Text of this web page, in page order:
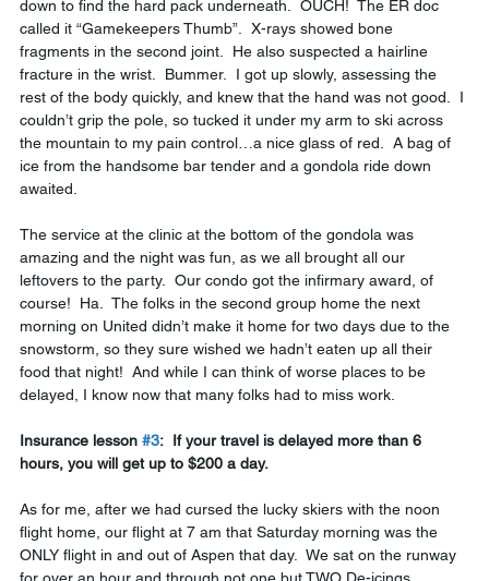
down to find the hard pack underneath.  OUCH!  The ER doc
called it “Gamekeepers Thumb”.  X-rays showed bone
fragments in the second joint.  He also suspected a hairline
fracture in the wrist.  Bummer.  I got up slowly, assessing the
rest of the body quickly, and knew that the hand was not good.  I
couldn’t grip the pole, so tucked it under my arm to ski across
the mountain to my pain control…a nice glass of red.  A bag of
ice from the handsome bar tender and a gondola ride down
awaited.
The service at the clinic at the bottom of the gondola was
amazing and the night was fun, as we all brought all our
leftovers to the party.  Our condo got the infirmary award, of
course!  Ha.  The folks in the second group home the next
morning on United didn’t make it home for two days due to the
snowstorm, so they sure wished we hadn’t eaten up all their
food that night!  And while I can think of worse places to be
delayed, I know now that many folks had to miss work.
Insurance lesson #3:  If your travel is delayed more than 6
hours, you will get up to $200 a day.
As for me, after we had cursed the lucky skiers with the noon
flight home, our flight at 7 am that Saturday morning was the
ONLY flight in and out of Aspen that day.  We sat on the runway